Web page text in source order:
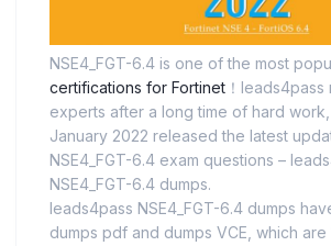
NSE4_FGT-6.4 is one of the most
certifications for Fortinet ！leads4pass
experts after a long time of hard
January 2022 released the latest
NSE4_FGT-6.4 exam questions –
NSE4_FGT-6.4 dumps.
leads4pass NSE4_FGT-6.4 dumps
dumps pdf and dumps VCE, which